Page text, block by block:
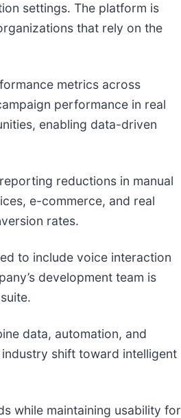
settings. The platform is
that rely on the
metrics across
performance in real
enabling data-driven
reductions in manual
e-commerce, and real
rates.
to include voice interaction
development team is
data, automation, and
shift toward intelligent
while maintaining usability for